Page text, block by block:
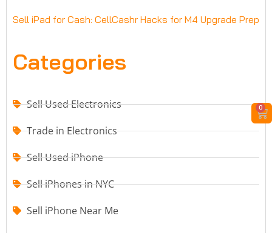
Sell iPad for Cash: CellCashr Hacks for M4 Upgrade Prep
Categories
Sell Used Electronics
Trade in Electronics
Sell Used iPhone
Sell iPhones in NYC
Sell iPhone Near Me
0